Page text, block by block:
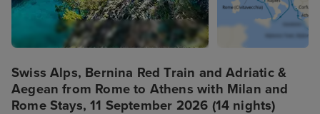
Swiss Alps, Bernina Red Train and Adriatic &
Aegean from Rome to Athens with Milan and
Rome Stays, 11 September 2026 (14 nights)